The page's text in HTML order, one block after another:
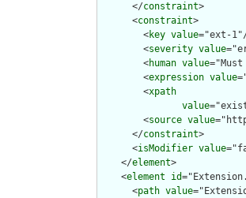
      </
constraint>
      <
constraint>
        <
key value="ext-
        <
severity value
        <
human value
        <
expression value
        <
xpath
value
        <
source value
      </
constraint>
      <
isModifier value
    </
element>
    <
element id
      <
path value